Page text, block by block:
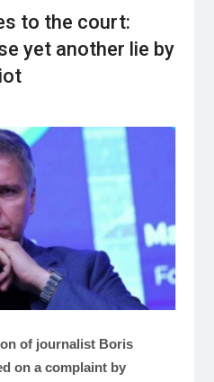
to the court:
yet another lie by
of journalist Boris
on a complaint by